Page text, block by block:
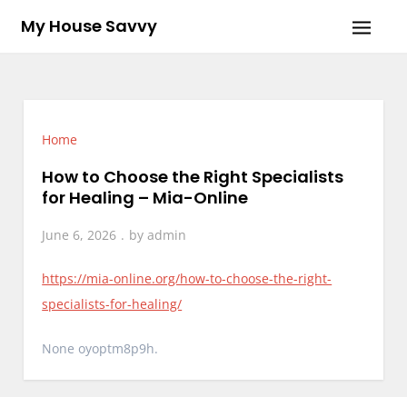
My House Savvy
Home
How to Choose the Right Specialists
for Healing – Mia-Online
June 6, 2026 byadmin
https://mia-online.org/how-to-choose-the-right-
specialists-for-healing/
None oyoptm8p9h.